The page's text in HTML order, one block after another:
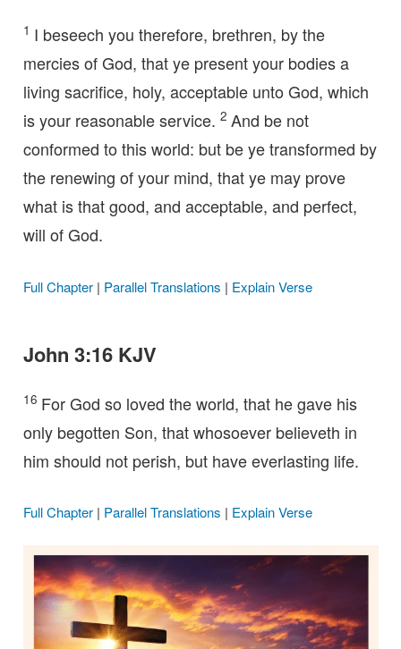
1 I beseech you therefore, brethren, by the
mercies of God, that ye present your bodies a
living sacrifice, holy, acceptable unto God, which
is your reasonable service. 2 And be not
conformed to this world: but be ye transformed by
the renewing of your mind, that ye may prove
what is that good, and acceptable, and perfect,
will of God.
Full Chapter| Parallel Translations | Explain Verse
John 3:16 KJV
16 For God so loved the world, that he gave his
only begotten Son, that whosoever believeth in
him should not perish, but have everlasting life.
Full Chapter| Parallel Translations | Explain Verse